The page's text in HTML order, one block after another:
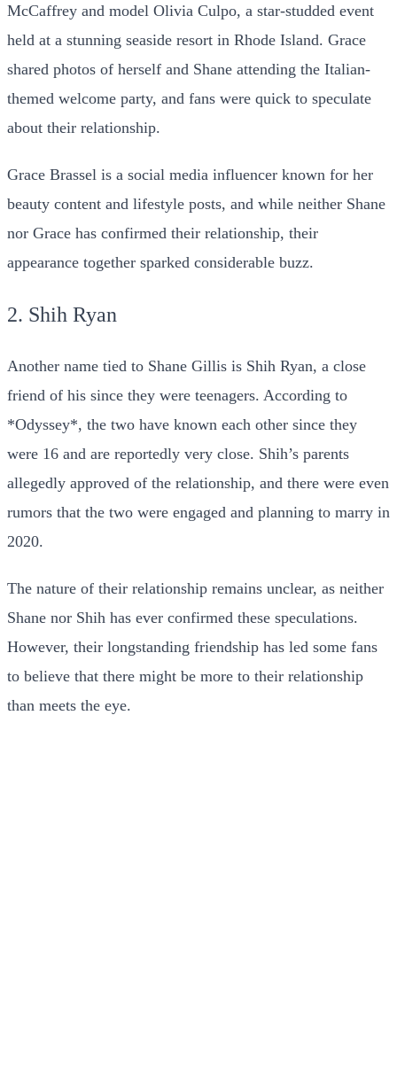
McCaffrey and model Olivia Culpo, a star-studded event
held at a stunning seaside resort in Rhode Island. Grace
shared photos of herself and Shane attending the Italian-
themed welcome party, and fans were quick to speculate
about their relationship.
Grace Brassel is a social media influencer known for her
beauty content and lifestyle posts, and while neither Shane
nor Grace has confirmed their relationship, their
appearance together sparked considerable buzz.
2. Shih Ryan
Another name tied to Shane Gillis is Shih Ryan, a close
friend of his since they were teenagers. According to
*Odyssey*, the two have known each other since they
were 16 and are reportedly very close. Shih’s parents
allegedly approved of the relationship, and there were even
rumors that the two were engaged and planning to marry in
2020.
The nature of their relationship remains unclear, as neither
Shane nor Shih has ever confirmed these speculations.
However, their longstanding friendship has led some fans
to believe that there might be more to their relationship
than meets the eye.